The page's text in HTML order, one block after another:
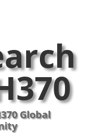
Global